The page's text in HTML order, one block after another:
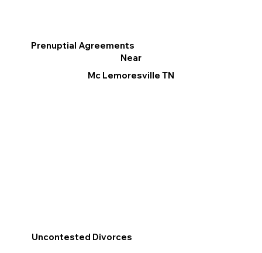
Prenuptial Agreements
Near
Mc Lemoresville TN
Uncontested Divorces